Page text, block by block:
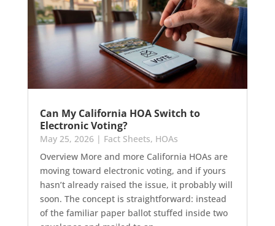
Can My California HOA Switch to
Electronic Voting?
May 25, 2026| Fact Sheets, HOAs
Overview More and more California HOAs are
moving toward electronic voting, and if yours
hasn’t already raised the issue, it probably will
soon. The concept is straightforward: instead
of the familiar paper ballot stuffed inside two